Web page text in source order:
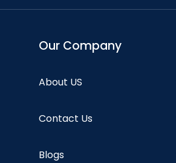
Our Company
About US
Contact Us
Blogs